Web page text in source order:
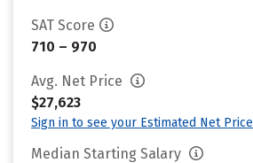
SAT Score
710 – 970
Avg. Net Price
$27,623
Sign in to see your Estimated Net Price
Median Starting Salary